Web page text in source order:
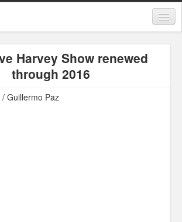
Harvey Show renewed
through 2016
Guillermo Paz